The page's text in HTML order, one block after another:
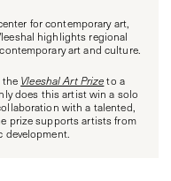
for contemporary art,
highlights regional
art and culture.
the Vleeshal Art Prizeto a
does this artist win a solo
with a talented,
prize supports artists from